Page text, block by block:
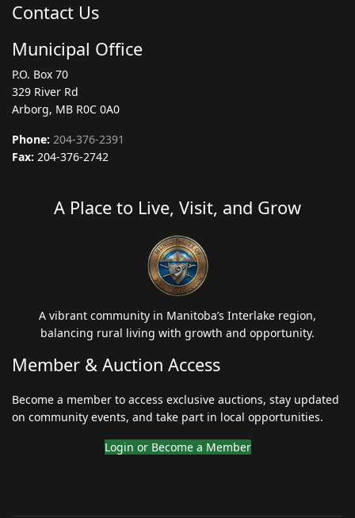
Contact Us
Municipal Office
P.O. Box 70
329 River Rd
Arborg, MB R0C 0A0
Phone: 204-376-2391
Fax: 204-376-2742
A Place to Live, Visit, and Grow
A vibrant community in Manitoba’s Interlake region,
balancing rural living with growth and opportunity.
Member & Auction Access
Become a member to access exclusive auctions, stay updated
on community events, and take part in local opportunities.
Login or Become a Member